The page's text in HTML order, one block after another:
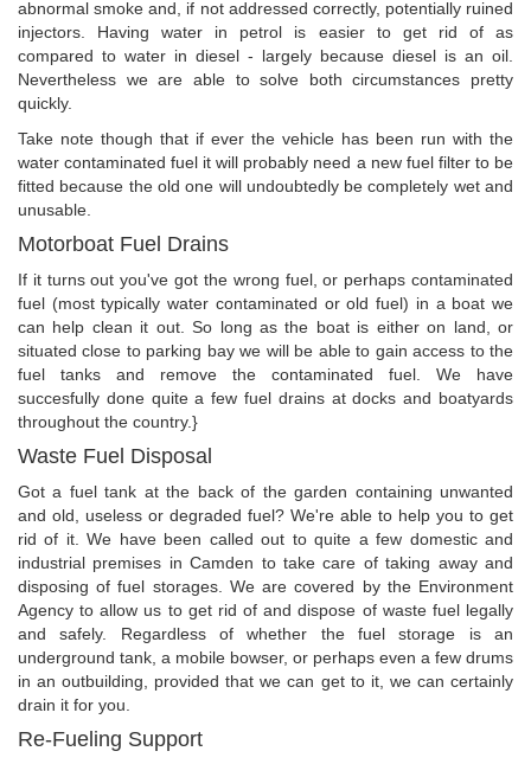
abnormal smoke and, if not addressed correctly, potentially ruined
injectors. Having water in petrol is easier to get rid of as
compared to water in diesel - largely because diesel is an oil.
Nevertheless we are able to solve both circumstances pretty
quickly.
Take note though that if ever the vehicle has been run with the
water contaminated fuel it will probably need a new fuel filter to be
fitted because the old one will undoubtedly be completely wet and
unusable.
Motorboat Fuel Drains
If it turns out you've got the wrong fuel, or perhaps contaminated
fuel (most typically water contaminated or old fuel) in a boat we
can help clean it out. So long as the boat is either on land, or
situated close to parking bay we will be able to gain access to the
fuel tanks and remove the contaminated fuel. We have
succesfully done quite a few fuel drains at docks and boatyards
throughout the country.}
Waste Fuel Disposal
Got a fuel tank at the back of the garden containing unwanted
and old, useless or degraded fuel? We're able to help you to get
rid of it. We have been called out to quite a few domestic and
industrial premises in Camden to take care of taking away and
disposing of fuel storages. We are covered by the Environment
Agency to allow us to get rid of and dispose of waste fuel legally
and safely. Regardless of whether the fuel storage is an
underground tank, a mobile bowser, or perhaps even a few drums
in an outbuilding, provided that we can get to it, we can certainly
drain it for you.
Re-Fueling Support